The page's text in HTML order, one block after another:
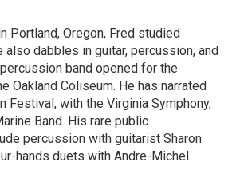
Portland, Oregon, Fred studied
also dabbles in guitar, percussion, and
band opened for the
Oakland Coliseum. He has narrated
Festival, with the Virginia Symphony,
Band. His rare public
percussion with guitarist Sharon
hands duets with Andre-Michel